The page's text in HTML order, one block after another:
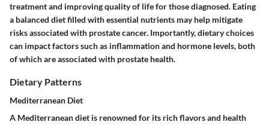
treatment and improving quality of life for those diagnosed. Eating
a balanced diet filled with essential nutrients may help mitigate
risks associated with prostate cancer. Importantly, dietary choices
can impact factors such as inflammation and hormone levels, both
of which are associated with prostate health.
Dietary Patterns
Mediterranean Diet
A Mediterranean diet is renowned for its rich flavors and health